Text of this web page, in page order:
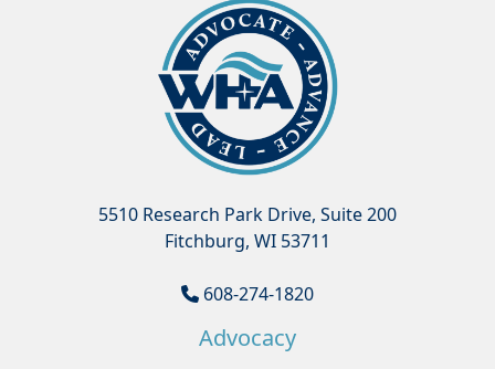
5510 Research Park Drive, Suite 200
Fitchburg, WI 53711
608-274-1820
Advocacy